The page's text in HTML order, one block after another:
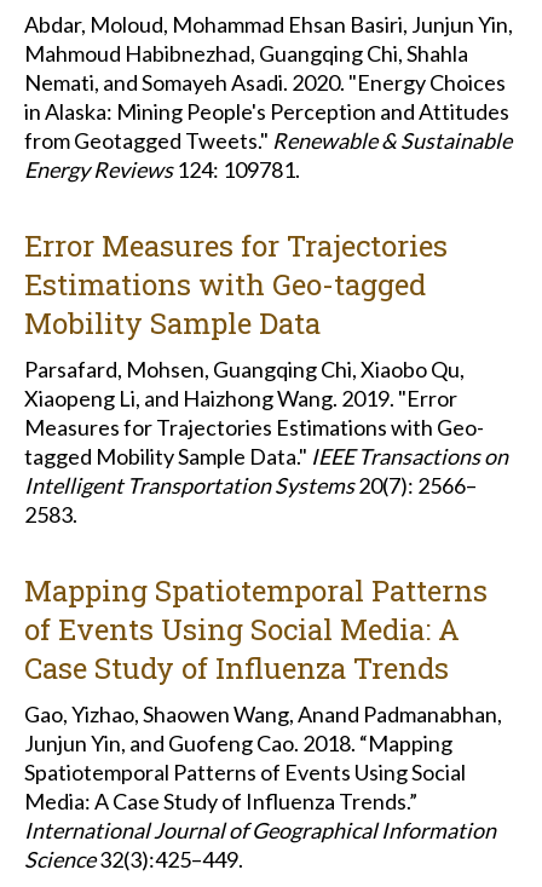
Abdar, Moloud, Mohammad Ehsan Basiri, Junjun Yin,
Mahmoud Habibnezhad, Guangqing Chi, Shahla
Nemati, and Somayeh Asadi. 2020. "Energy Choices
in Alaska: Mining People's Perception and Attitudes
from Geotagged Tweets." Renewable & Sustainable
Energy Reviews124: 109781.
Error Measures for Trajectories
Estimations with Geo-tagged
Mobility Sample Data
Parsafard, Mohsen, Guangqing Chi, Xiaobo Qu,
Xiaopeng Li, and Haizhong Wang. 2019. "Error
Measures for Trajectories Estimations with Geo-
tagged Mobility Sample Data." IEEE Transactions on
Intelligent Transportation Systems20(7): 2566–
2583.
Mapping Spatiotemporal Patterns
of Events Using Social Media: A
Case Study of Influenza Trends
Gao, Yizhao, Shaowen Wang, Anand Padmanabhan,
Junjun Yin, and Guofeng Cao. 2018. “Mapping
Spatiotemporal Patterns of Events Using Social
Media: A Case Study of Influenza Trends.”
International Journal of Geographical Information
Science32(3):425–449.